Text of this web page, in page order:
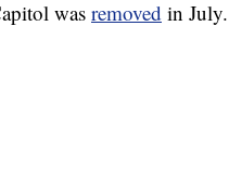
was removed in July.